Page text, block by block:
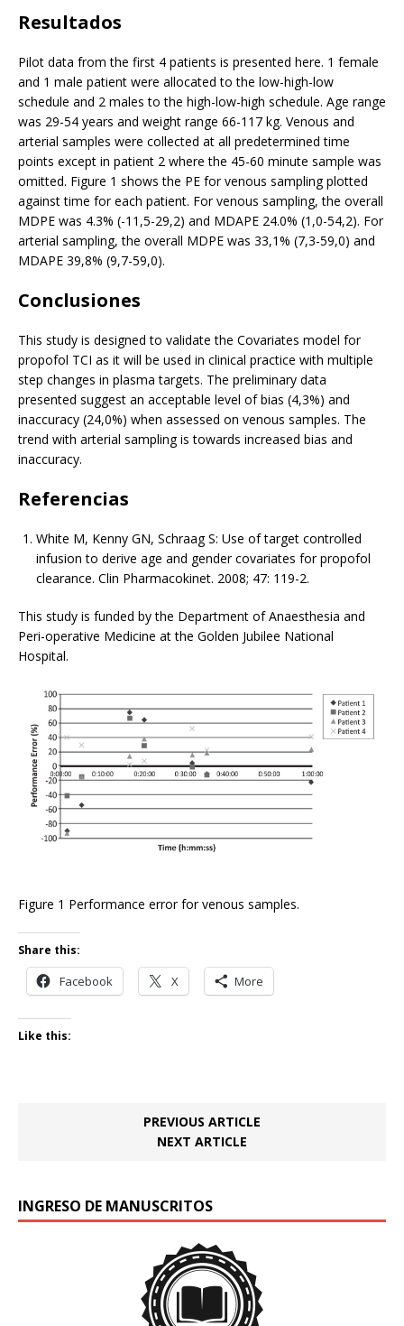
Resultados
Pilot data from the first 4 patients is presented here. 1 female
and 1 male patient were allocated to the low-high-low
schedule and 2 males to the high-low-high schedule. Age range
was 29-54 years and weight range 66-117 kg. Venous and
arterial samples were collected at all predetermined time
points except in patient 2 where the 45-60 minute sample was
omitted. Figure 1 shows the PE for venous sampling plotted
against time for each patient. For venous sampling, the overall
MDPE was 4.3% (-11,5-29,2) and MDAPE 24.0% (1,0-54,2). For
arterial sampling, the overall MDPE was 33,1% (7,3-59,0) and
MDAPE 39,8% (9,7-59,0).
Conclusiones
This study is designed to validate the Covariates model for
propofol TCI as it will be used in clinical practice with multiple
step changes in plasma targets. The preliminary data
presented suggest an acceptable level of bias (4,3%) and
inaccuracy (24,0%) when assessed on venous samples. The
trend with arterial sampling is towards increased bias and
inaccuracy.
Referencias
White M, Kenny GN, Schraag S: Use of target controlled
infusion to derive age and gender covariates for propofol
clearance. Clin Pharmacokinet. 2008; 47: 119-2.
This study is funded by the Department of Anaesthesia and
Peri-operative Medicine at the Golden Jubilee National
Hospital.
Figure 1 Performance error for venous samples.
Share this:
Facebook X More
Like this:
PREVIOUS ARTICLE
NEXT ARTICLE
INGRESO DE MANUSCRITOS